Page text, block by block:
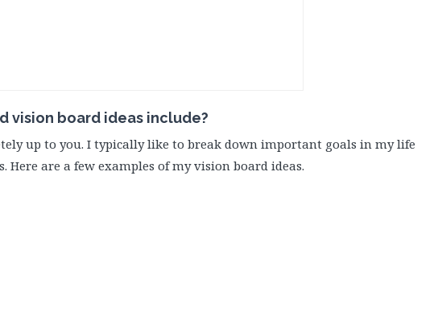
vision board ideas include?
up to you. I typically like to break down important goals in my life
Here are a few examples of my vision board ideas.